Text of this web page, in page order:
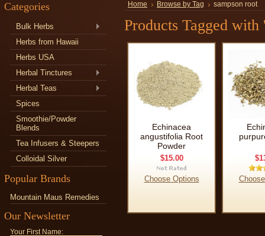
Categories
Bulk Herbs
Herbs from Hawaii
Herbs USA
Herbal Tinctures
Herbal Teas
Spices
Smoothie/Powder
Blends
Tea Infusers & Steepers
Colloidal Silver
Popular Brands
Mountain Maus Remedies
Our Newsletter
Your First Name:
Home Browse by Tag sampson root
Products Tagged with
Echinacea
angustifolia Root
Powder
$15.00
Choose Options